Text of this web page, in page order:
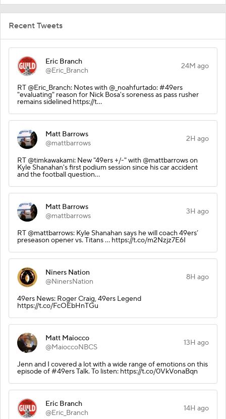
Recent Tweets
Eric Branch
@Eric_Branch
24M ago
RT @Eric_Branch: Notes with @_noahfurtado: #49ers
"evaluating" reason for Nick Bosa's soreness as pass rusher
remains sidelined https://t…
Matt Barrows
@mattbarrows
2H ago
RT @timkawakami: New "49ers +/-" with @mattbarrows on
Kyle Shanahan's first podium session since his car accident
and the football question…
Matt Barrows
@mattbarrows
3H ago
RT @mattbarrows: Kyle Shanahan says he will coach 49ers’
preseason opener vs. Titans ... https://t.co/m2Nzjz7E6I
Niners Nation
@NinersNation
8H ago
49ers News: Roger Craig, 49ers Legend
https://t.co/FcOEbHnTGu
Matt Maiocco
@MaioccoNBCS
13H ago
Jenn and I covered a lot with a wide range of emotions on this
episode of #49ers Talk. To listen: https://t.co/0VkVonaBqn
Eric Branch
@Eric_Branch
14H ago